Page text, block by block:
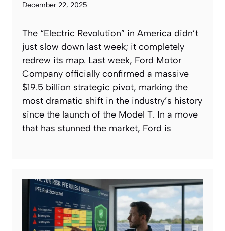
December 22, 2025
The “Electric Revolution” in America didn’t
just slow down last week; it completely
redrew its map. Last week, Ford Motor
Company officially confirmed a massive
$19.5 billion strategic pivot, marking the
most dramatic shift in the industry’s history
since the launch of the Model T. In a move
that has stunned the market, Ford is